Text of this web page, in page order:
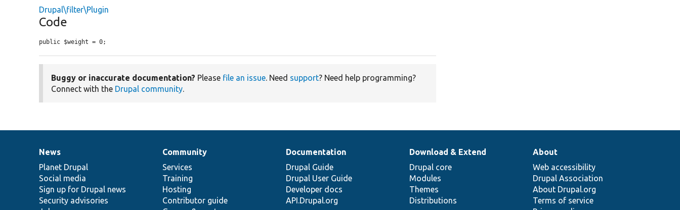
Drupal\filter\Plugin
Code
public $weight = 0;
Buggy or inaccurate documentation? Please file an issue. Need support? Need help programming?
Connect with the Drupal community.
News
items
News
Planet Drupal
Social media
Sign up for Drupal news
Security advisories
Our
community
Community
Services
Training
Hosting
Contributor guide
Documentation
Documentation
Drupal Guide
Drupal User Guide
Developer docs
API.Drupal.org
Drupal
code
base
Download & Extend
Drupal core
Modules
Themes
Distributions
Governance
of
community
About
Web accessibility
Drupal Association
About Drupal.org
Terms of service